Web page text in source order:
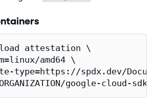
attestation \
amd64 \
type=https://spdx.dev/
google-cloud-sdk